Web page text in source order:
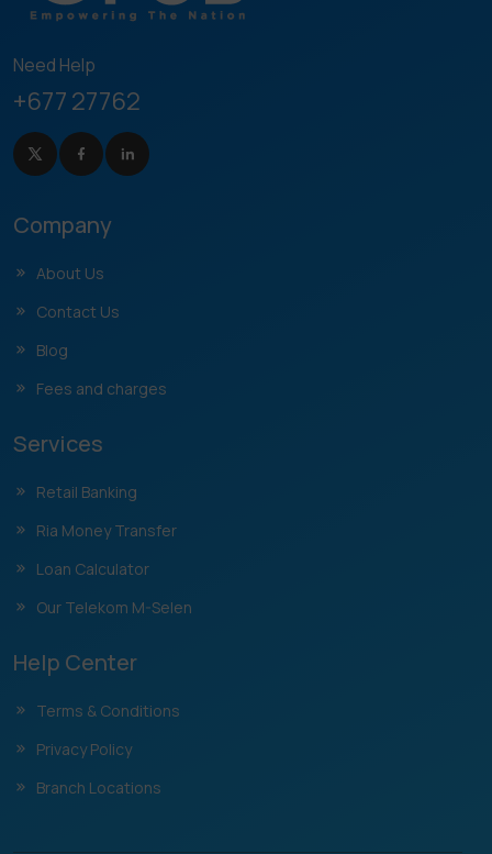
Need Help
+677 27762
Company
About Us
Contact Us
Blog
Fees and charges
Services
Retail Banking
Ria Money Transfer
Loan Calculator
Our Telekom M-Selen
Help Center
Terms & Conditions
Privacy Policy
Branch Locations